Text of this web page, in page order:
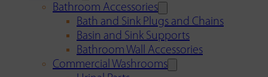
Bathroom Accessories
Bath and Sink Plugs and Chains
Basin and Sink Supports
Bathroom Wall Accessories
Commercial Washrooms